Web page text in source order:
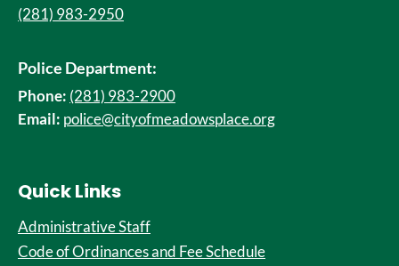
(281) 983-2950
Police Department:
Phone: (281) 983-2900
Email: police@cityofmeadowsplace.org
Quick Links
Administrative Staff
Code of Ordinances and Fee Schedule